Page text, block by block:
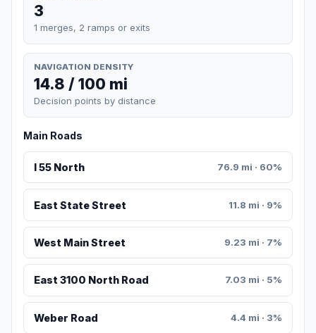
3
1 merges, 2 ramps or exits
NAVIGATION DENSITY
14.8 / 100 mi
Decision points by distance
Main Roads
I 55 North 76.9 mi · 60%
East State Street 11.8 mi · 9%
West Main Street 9.23 mi · 7%
East 3100 North Road 7.03 mi · 5%
Weber Road 4.4 mi · 3%